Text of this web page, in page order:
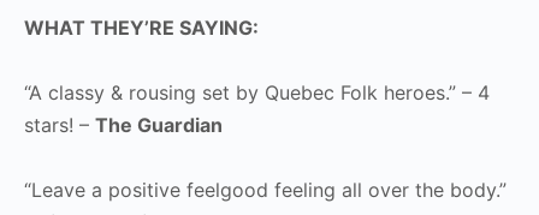
WHAT THEY’RE SAYING:
“A classy & rousing set by Quebec Folk heroes.” – 4
stars! – The Guardian
“Leave a positive feelgood feeling all over the body.”